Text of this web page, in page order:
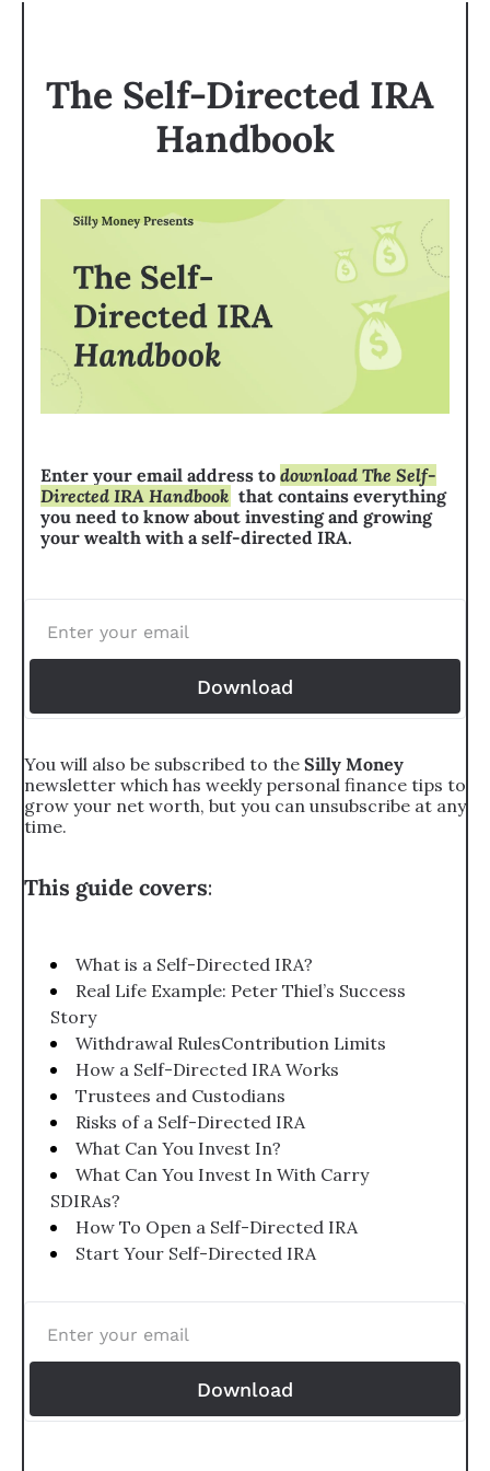
The Self-Directed IRA
Handbook
Enter your email address to download The Self-
Directed IRA Handbook that contains everything
you need to know about investing and growing
your wealth with a self-directed IRA.
Download
You will also be subscribed to the
newsletter which has weekly personal finance tips to
grow your net worth, but you can unsubscribe at any
time.
This guide covers:
What is a Self-Directed IRA?
Real Life Example: Peter Thiel’s Success
Story
Withdrawal RulesContribution Limits
How a Self-Directed IRA Works
Trustees and Custodians
Risks of a Self-Directed IRA
What Can You Invest In?
What Can You Invest In With Carry
SDIRAs?
How To Open a Self-Directed IRA
Start Your Self-Directed IRA
Download